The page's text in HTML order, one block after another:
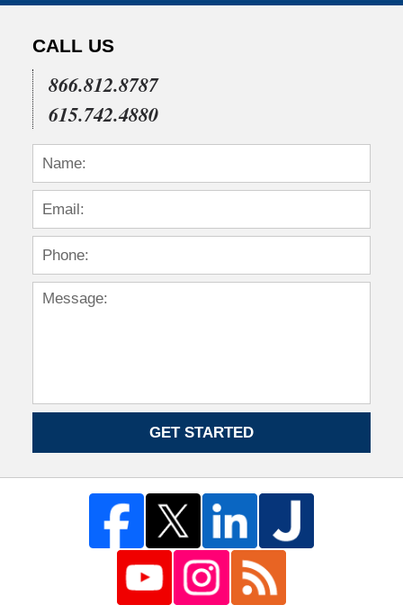
CALL US
866.812.8787
615.742.4880
GET STARTED